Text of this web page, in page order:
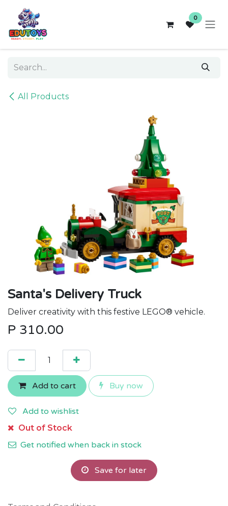
Skip to Content
0
All Products
Santa's Delivery Truck
Deliver creativity with this festive LEGO® vehicle.
P 310.00
Add to cart Buy now
Add to wishlist
Out of Stock
Get notified when back in stock
Save for later